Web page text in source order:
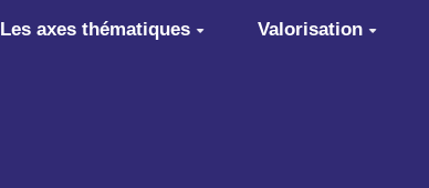
Les axes thématiques Valorisation